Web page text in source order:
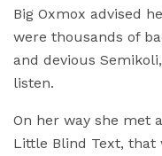
Big Oxmox advised
were thousands of
and devious
listen.
On her way she met
Little Blind Text,